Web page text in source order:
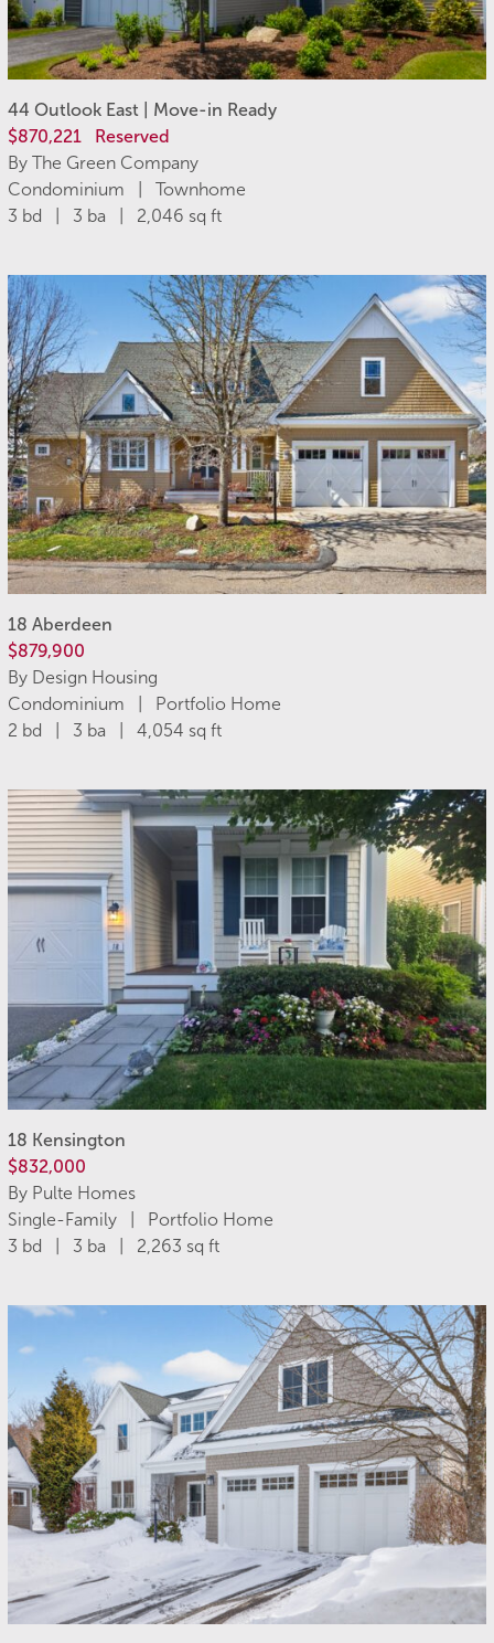
44 Outlook East | Move-in Ready
$870,221Reserved
By The Green Company
Condominium | Townhome
3 bd | 3 ba | 2,046 sq ft
18 Aberdeen
$879,900
By Design Housing
Condominium | Portfolio Home
2 bd | 3 ba | 4,054 sq ft
18 Kensington
$832,000
By Pulte Homes
Single-Family | Portfolio Home
3 bd | 3 ba | 2,263 sq ft